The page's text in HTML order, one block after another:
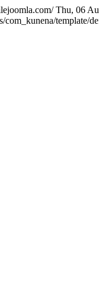
Thu, 06
template/